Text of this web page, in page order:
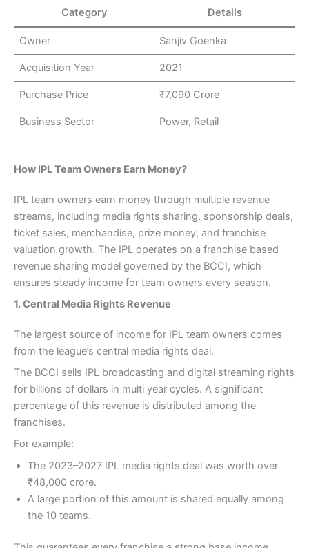
Category Details
Owner Sanjiv Goenka
Acquisition Year 2021
Purchase Price ₹7,090 Crore
Business Sector Power, Retail
How IPL Team Owners Earn Money?
IPL team owners earn money through multiple revenue
streams, including media rights sharing, sponsorship deals,
ticket sales, merchandise, prize money, and franchise
valuation growth. The IPL operates on a franchise based
revenue sharing model governed by the BCCI, which
ensures steady income for team owners every season.
1. Central Media Rights Revenue
The largest source of income for IPL team owners comes
from the league’s central media rights deal.
The BCCI sells IPL broadcasting and digital streaming rights
for billions of dollars in multi year cycles. A significant
percentage of this revenue is distributed among the
franchises.
For example:
The 2023–2027 IPL media rights deal was worth over
₹48,000 crore.
A large portion of this amount is shared equally among
the 10 teams.